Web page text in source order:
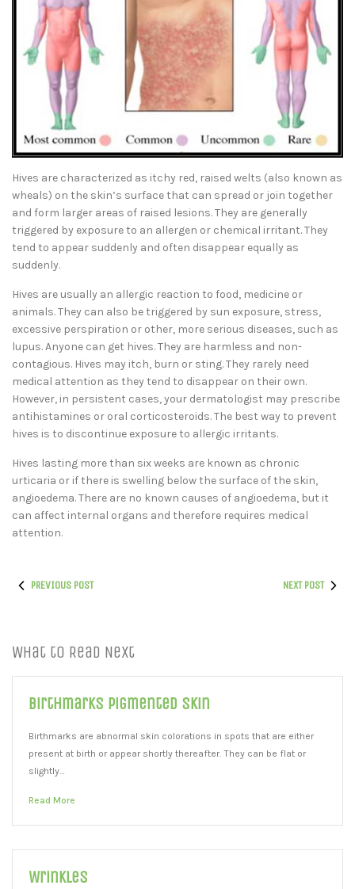
Hives are characterized as itchy red, raised welts (also known as
wheals) on the skin’s surface that can spread or join together
and form larger areas of raised lesions. They are generally
triggered by exposure to an allergen or chemical irritant. They
tend to appear suddenly and often disappear equally as
suddenly.
Hives are usually an allergic reaction to food, medicine or
animals. They can also be triggered by sun exposure, stress,
excessive perspiration or other, more serious diseases, such as
lupus. Anyone can get hives. They are harmless and non-
contagious. Hives may itch, burn or sting. They rarely need
medical attention as they tend to disappear on their own.
However, in persistent cases, your dermatologist may prescribe
antihistamines or oral corticosteroids. The best way to prevent
hives is to discontinue exposure to allergic irritants.
Hives lasting more than six weeks are known as chronic
urticaria or if there is swelling below the surface of the skin,
angioedema. There are no known causes of angioedema, but it
can affect internal organs and therefore requires medical
attention.
PREVIOUS POST NEXT POST
What to Read Next
Birthmarks Pigmented Skin
Birthmarks are abnormal skin colorations in spots that are either
present at birth or appear shortly thereafter. They can be flat or
slightly…
Read More
Wrinkles